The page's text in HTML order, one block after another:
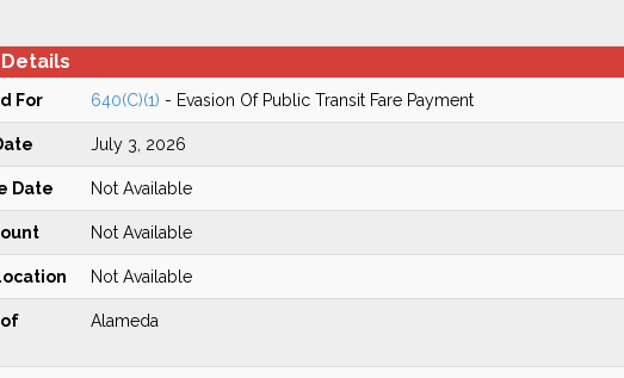
For 640(C)(1) - Evasion Of Public Transit Fare Payment
July 3, 2026
Date Not Available
Not Available
Not Available
Alameda